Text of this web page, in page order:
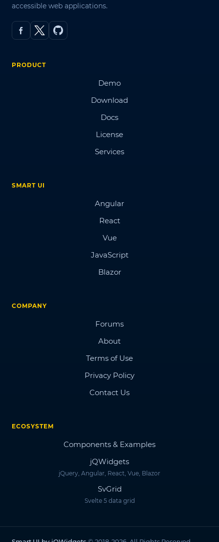
accessible web applications.
PRODUCT
Demo
Download
Docs
License
Services
SMART UI
Angular
React
Vue
JavaScript
Blazor
COMPANY
Forums
About
Terms of Use
Privacy Policy
Contact Us
ECOSYSTEM
Components & Examples
jQWidgets
jQuery, Angular, React, Vue, Blazor
SvGrid
Svelte 5 data grid